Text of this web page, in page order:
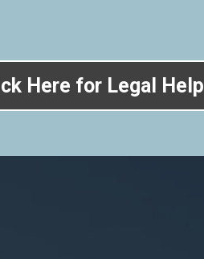
Here for Legal Help